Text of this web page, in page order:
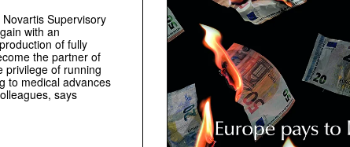
Supervisory
with an
of fully
the partner of
privilege of running
to medical advances
says